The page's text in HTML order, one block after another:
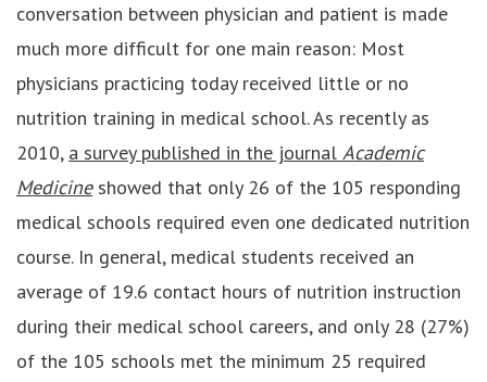
conversation between physician and patient is made
much more difficult for one main reason: Most
physicians practicing today received little or no
nutrition training in medical school. As recently as
2010, a survey published in the journal Academic
Medicineshowed that only 26 of the 105 responding
medical schools required even one dedicated nutrition
course. In general, medical students received an
average of 19.6 contact hours of nutrition instruction
during their medical school careers, and only 28 (27%)
of the 105 schools met the minimum 25 required